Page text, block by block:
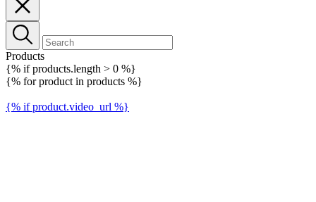
Products
{% if products.length > 0 %}
{% for product in products %}
{% if product.video_url %}